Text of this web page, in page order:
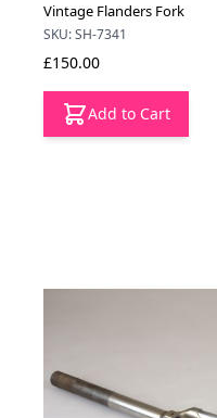
Vintage Flanders Fork
SKU: SH-7341
£150.00
Add to Cart